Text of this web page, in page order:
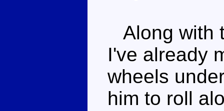
Along with
I've already
wheels
him to roll